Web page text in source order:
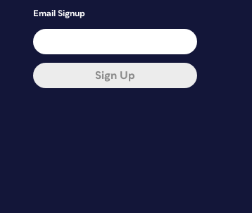
Email Signup
Sign Up